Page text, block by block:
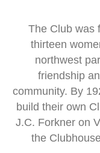
The Club was
thirteen
northwest
friendship
community. By
build their own
J.C. Forkner on
the